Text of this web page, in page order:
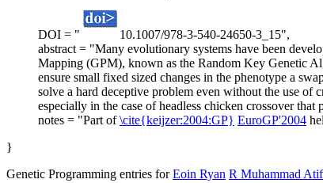
DOI = "
10.1007/978-3-540-24650-3_15",
abstract = "Many evolutionary systems have been
Mapping (GPM), known as the Random Key Genetic
ensure small fixed sized changes in the phenotype a
solve a hard deceptive problem even without the use of
especially in the case of headless chicken crossover that
notes = "Part of\cite{keijzer:2004:GP} EuroGP'2004
}
Genetic Programming entries forEoin Ryan R Muhammad